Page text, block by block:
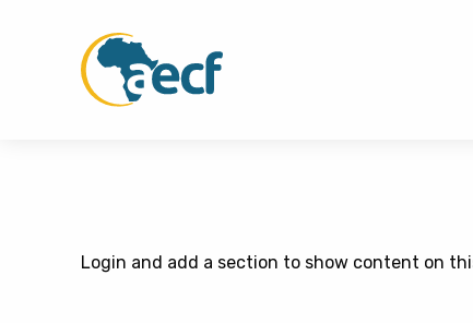
Login and add a section to show content on